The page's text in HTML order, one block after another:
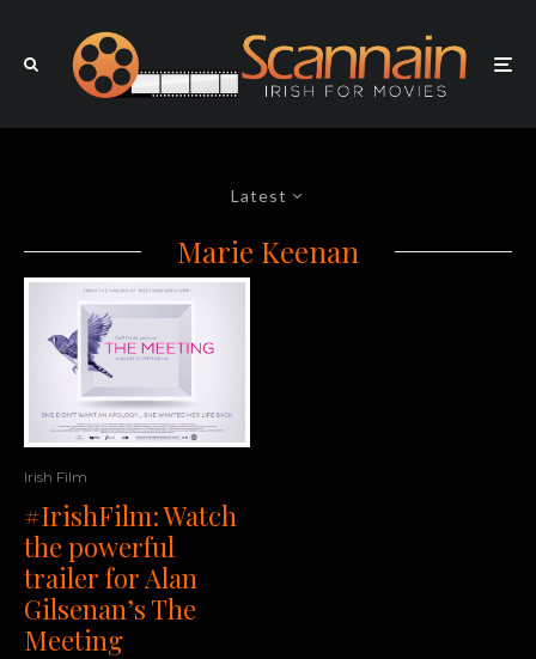
Latest
Marie Keenan
Irish Film
#IrishFilm: Watch
the powerful
trailer for Alan
Gilsenan’s The
Meeting